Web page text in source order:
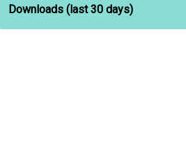
Downloads (last 30 days)